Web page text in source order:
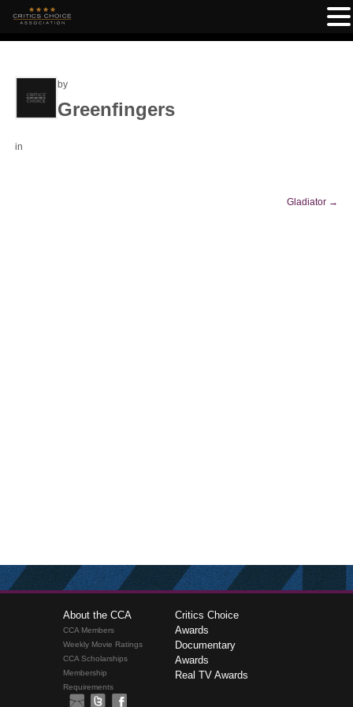
by
Greenfingers
in
Gladiator →
About the CCA
CCA Members
Weekly Movie Ratings
CCA Scholarships
Membership
Requirements
Critics Choice
Awards
Documentary
Awards
Real TV Awards